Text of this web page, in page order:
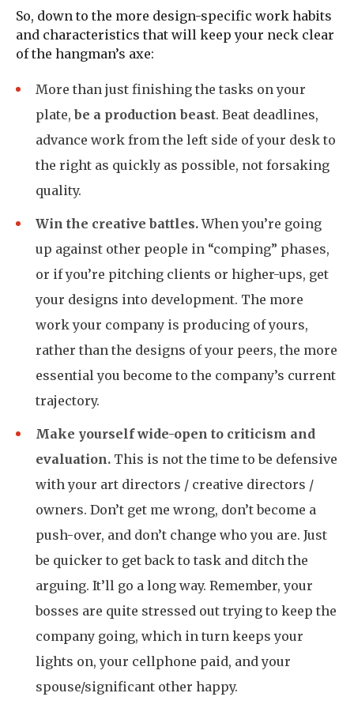
So, down to the more design-specific work habits
and characteristics that will keep your neck clear
of the hangman’s axe:
More than just finishing the tasks on your
plate, be a production beast. Beat deadlines,
advance work from the left side of your desk to
the right as quickly as possible, not forsaking
quality.
Win the creative battles.When you’re going
up against other people in “comping” phases,
or if you’re pitching clients or higher-ups, get
your designs into development. The more
work your company is producing of yours,
rather than the designs of your peers, the more
essential you become to the company’s current
trajectory.
Make yourself wide-open to criticism and
evaluation. This is not the time to be defensive
with your art directors / creative directors /
owners. Don’t get me wrong, don’t become a
push-over, and don’t change who you are. Just
be quicker to get back to task and ditch the
arguing. It’ll go a long way. Remember, your
bosses are quite stressed out trying to keep the
company going, which in turn keeps your
lights on, your cellphone paid, and your
spouse/significant other happy.